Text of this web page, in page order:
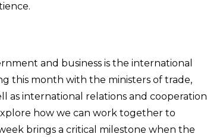
and business is the international
this month with the ministers of trade,
as international relations and cooperation
how we can work together to
brings a critical milestone when the